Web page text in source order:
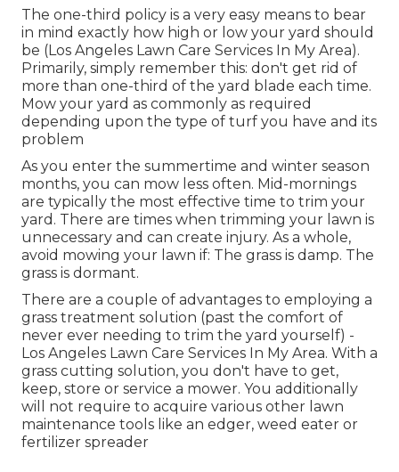
The one-third policy is a very easy means to bear
in mind exactly how high or low your yard should
be (Los Angeles Lawn Care Services In My Area).
Primarily, simply remember this: don't get rid of
more than one-third of the yard blade each time.
Mow your yard as commonly as required
depending upon the type of turf you have and its
problem
As you enter the summertime and winter season
months, you can mow less often. Mid-mornings
are typically the most effective time to trim your
yard. There are times when trimming your lawn is
unnecessary and can create injury. As a whole,
avoid mowing your lawn if: The grass is damp. The
grass is dormant.
There are a couple of advantages to employing a
grass treatment solution (past the comfort of
never ever needing to trim the yard yourself) -
Los Angeles Lawn Care Services In My Area. With a
grass cutting solution, you don't have to get,
keep, store or service a mower. You additionally
will not require to acquire various other lawn
maintenance tools like an edger, weed eater or
fertilizer spreader